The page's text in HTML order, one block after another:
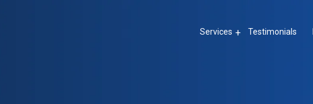
Services Testimonials